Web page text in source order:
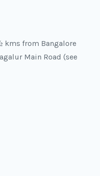
kms from Bangalore
Main Road (see